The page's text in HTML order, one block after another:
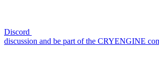
Discord
discussion and be part of the CRYENGINE